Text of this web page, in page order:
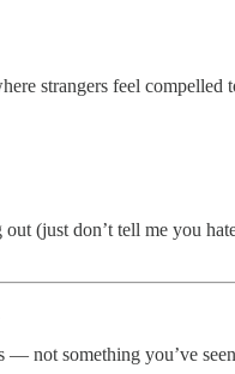
strangers feel
(just don’t tell me you
— not something you’ve